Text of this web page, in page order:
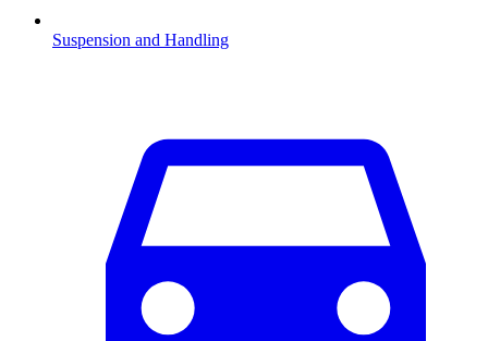
Suspension and Handling